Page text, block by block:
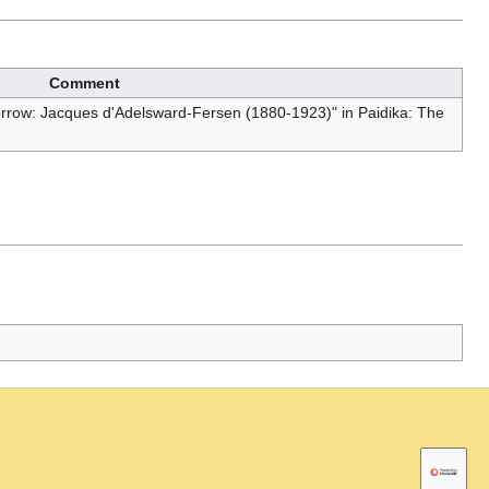
Comment
Jacques d'Adelsward-Fersen (1880-1923)" in Paidika: The